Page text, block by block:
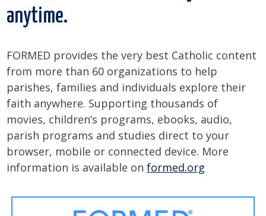
anytime.
FORMED provides the very best Catholic content
from more than 60 organizations to help
parishes, families and individuals explore their
faith anywhere. Supporting thousands of
movies, children’s programs, ebooks, audio,
parish programs and studies direct to your
browser, mobile or connected device. More
information is available onformed.org